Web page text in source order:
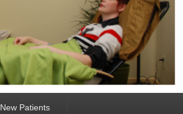
New Patients